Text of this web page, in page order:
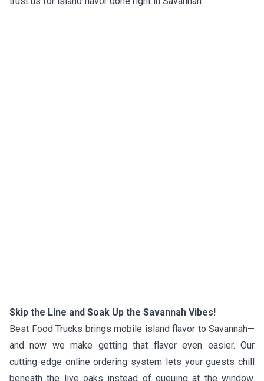
Skip the Line and Soak Up the Savannah Vibes!
Best Food Trucks brings mobile island flavor to Savannah—
and now we make getting that flavor even easier. Our
cutting-edge online ordering system lets your guests chill
beneath the live oaks instead of queuing at the window.